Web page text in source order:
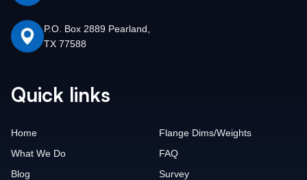
P.O. Box 2889 Pearland,
TX 77588
Quick links
Home
What We Do
Blog
Flange Dims/Weights
FAQ
Survey